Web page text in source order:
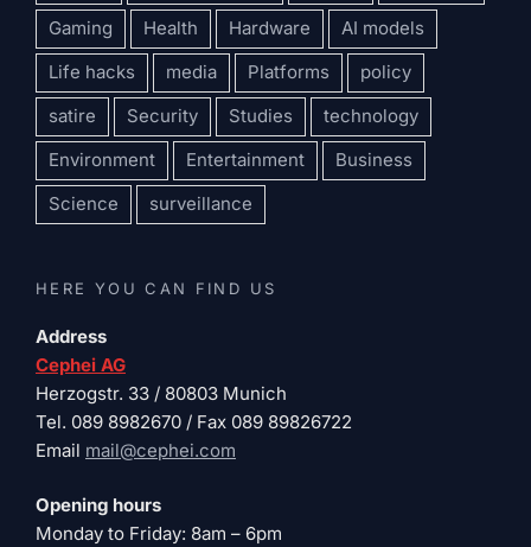
Gaming
Health Hardware
AI models
Life hacks
media Platforms
policy
satire
Security Studies
technology
Environment
Entertainment
Business
Science
surveillance
HERE YOU CAN FIND US
Address
Cephei AG
Herzogstr. 33 / 80803 Munich
Tel. 089 8982670 / Fax 089 89826722
Email mail@cephei.com
Opening hours
Monday to Friday: 8am – 6pm